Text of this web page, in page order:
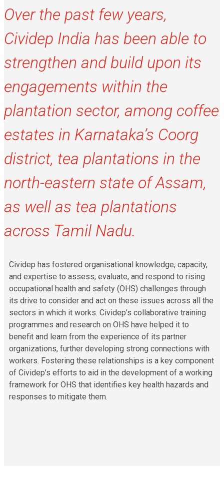
Over the past few years,
Cividep India has been able to
strengthen and build upon its
engagements within the
plantation sector, among coffee
estates in Karnataka’s Coorg
district, tea plantations in the
north-eastern state of Assam,
as well as tea plantations
across Tamil Nadu.
Cividep has fostered organisational knowledge, capacity,
and expertise to assess, evaluate, and respond to rising
occupational health and safety (OHS) challenges through
its drive to consider and act on these issues across all the
sectors in which it works. Cividep’s collaborative training
programmes and research on OHS have helped it to
benefit and learn from the experience of its partner
organizations, further developing strong connections with
workers. Fostering these relationships is a key component
of Cividep’s efforts to aid in the development of a working
framework for OHS that identifies key health hazards and
responses to mitigate them.